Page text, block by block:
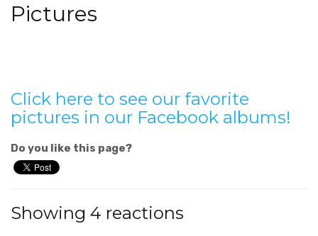
Pictures
Click here to see our favorite
pictures in our Facebook albums!
Do you like this page?
Showing 4 reactions